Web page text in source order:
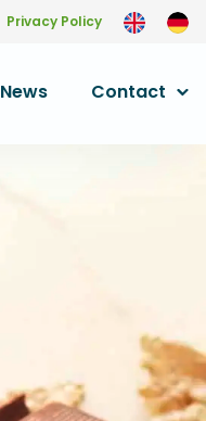
Privacy Policy
News Contact